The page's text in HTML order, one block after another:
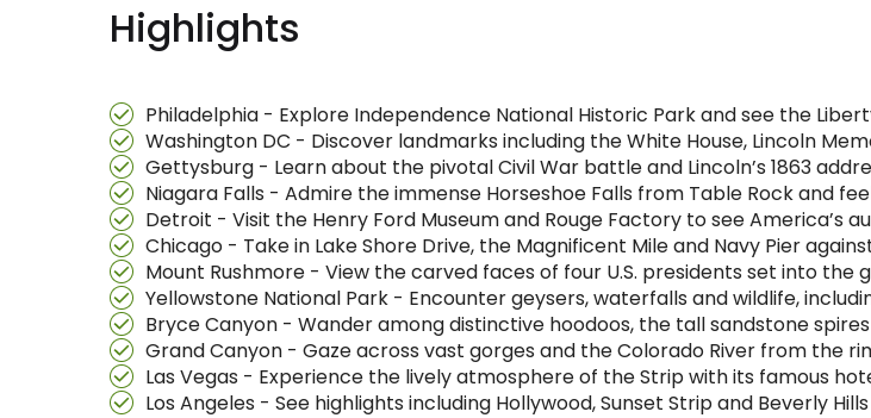
Highlights
Philadelphia - Explore Independence National Historic Park and see the
Washington DC - Discover landmarks including the White House, Lincoln
Gettysburg - Learn about the pivotal Civil War battle and Lincoln’s 1863
Niagara Falls - Admire the immense Horseshoe Falls from Table Rock and
Detroit - Visit the Henry Ford Museum and Rouge Factory to see America’s
Chicago - Take in Lake Shore Drive, the Magnificent Mile and Navy Pier
Mount Rushmore - View the carved faces of four U.S. presidents set into the
Yellowstone National Park - Encounter geysers, waterfalls and wildlife,
Bryce Canyon - Wander among distinctive hoodoos, the tall sandstone
Grand Canyon - Gaze across vast gorges and the Colorado River from the
Las Vegas - Experience the lively atmosphere of the Strip with its famous
Los Angeles - See highlights including Hollywood, Sunset Strip and Beverly